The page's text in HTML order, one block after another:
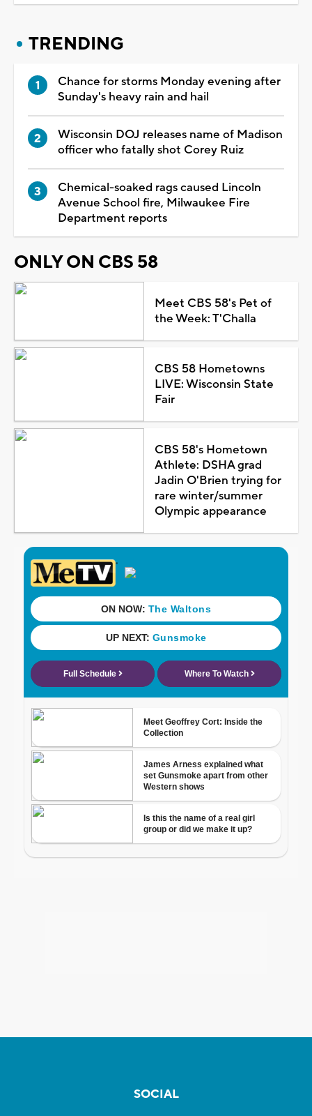
TRENDING
Chance for storms Monday evening after
Sunday's heavy rain and hail
Wisconsin DOJ releases name of Madison
officer who fatally shot Corey Ruiz
Chemical-soaked rags caused Lincoln
Avenue School fire, Milwaukee Fire
Department reports
ONLY ON CBS 58
Meet CBS 58's Pet of
the Week: T'Challa
CBS 58 Hometowns
LIVE: Wisconsin State
Fair
CBS 58's Hometown
Athlete: DSHA grad
Jadin O'Brien trying for
rare winter/summer
Olympic appearance
SOCIAL